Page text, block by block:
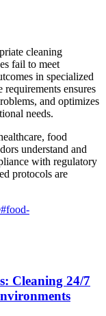
cleaning
fail to meet
in specialized
ensures
and optimizes
needs.
food
understand and
with regulatory
protocols are
#food-
Cleaning 24/7